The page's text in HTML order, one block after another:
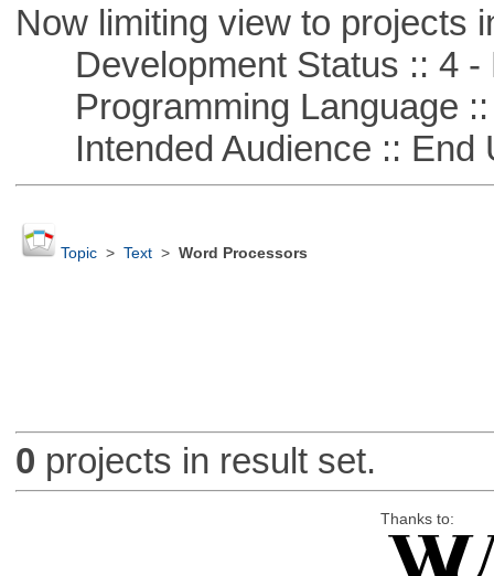
Now limiting view to projects
Development Status :: 4 -
Programming Language ::
Intended Audience :: End
Topic> Text> Word Processors
0 projects in result set.
Thanks to: